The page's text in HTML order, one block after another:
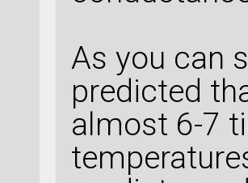
As you can
predicted
almost 6-7